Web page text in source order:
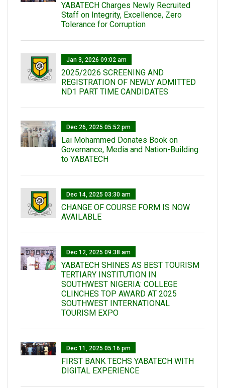
YABATECH Charges Newly Recruited
Staff on Integrity, Excellence, Zero
Tolerance for Corruption
Jan 3, 2026 09:02 am
2025/2026 SCREENING AND
REGISTRATION OF NEWLY ADMITTED
ND1 PART TIME CANDIDATES
Dec 26, 2025 05:52 pm
Lai Mohammed Donates Book on
Governance, Media and Nation-Building
to YABATECH
Dec 14, 2025 03:30 am
CHANGE OF COURSE FORM IS NOW
AVAILABLE
Dec 12, 2025 09:38 am
YABATECH SHINES AS BEST TOURISM
TERTIARY INSTITUTION IN
SOUTHWEST NIGERIA: COLLEGE
CLINCHES TOP AWARD AT 2025
SOUTHWEST INTERNATIONAL
TOURISM EXPO
Dec 11, 2025 05:16 pm
FIRST BANK TECHS YABATECH WITH
DIGITAL EXPERIENCE